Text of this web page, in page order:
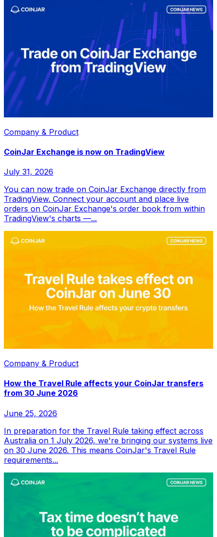
Company & Product
CoinJar Exchange is now on TradingView
July 31, 2026
You can now trade on CoinJar Exchange directly from
TradingView. Connect your account and place live
orders on CoinJar Exchange's order book from within
TradingView's charts —...
Company & Product
How the Travel Rule affects your CoinJar transfers
from 30 June 2026
June 25, 2026
In preparation for the Travel Rule taking effect across
Australia on 1 July 2026, we're bringing our systems live
on 30 June 2026. This means CoinJar's Travel Rule
requirements...